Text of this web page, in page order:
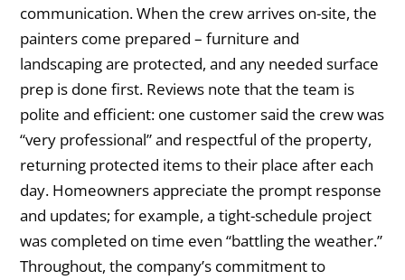
communication. When the crew arrives on-site, the
painters come prepared – furniture and
landscaping are protected, and any needed surface
prep is done first. Reviews note that the team is
polite and efficient: one customer said the crew was
“very professional” and respectful of the property,
returning protected items to their place after each
day. Homeowners appreciate the prompt response
and updates; for example, a tight-schedule project
was completed on time even “battling the weather.”
Throughout, the company’s commitment to